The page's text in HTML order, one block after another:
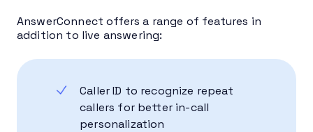
AnswerConnect offers a range of features in
addition to live answering:
Caller ID to recognize repeat
callers for better in-call
personalization